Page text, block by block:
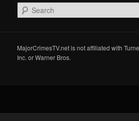
e
c
h
MajorCrimesTV.net is not affiliated with
Inc. or Warner Bros.